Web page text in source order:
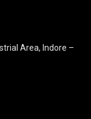
Area, Indore –